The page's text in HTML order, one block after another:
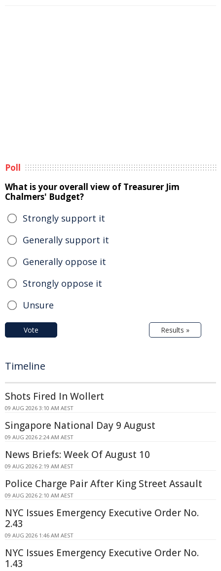
Poll
What is your overall view of Treasurer Jim
Chalmers' Budget?
Strongly support it
Generally support it
Generally oppose it
Strongly oppose it
Unsure
Vote Results »
Timeline
Shots Fired In Wollert
09 AUG 2026 3:10 AM AEST
Singapore National Day 9 August
09 AUG 2026 2:24 AM AEST
News Briefs: Week Of August 10
09 AUG 2026 2:19 AM AEST
Police Charge Pair After King Street Assault
09 AUG 2026 2:10 AM AEST
NYC Issues Emergency Executive Order No.
2.43
09 AUG 2026 1:46 AM AEST
NYC Issues Emergency Executive Order No.
1.43